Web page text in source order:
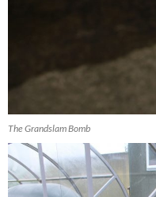
The Grandslam Bomb